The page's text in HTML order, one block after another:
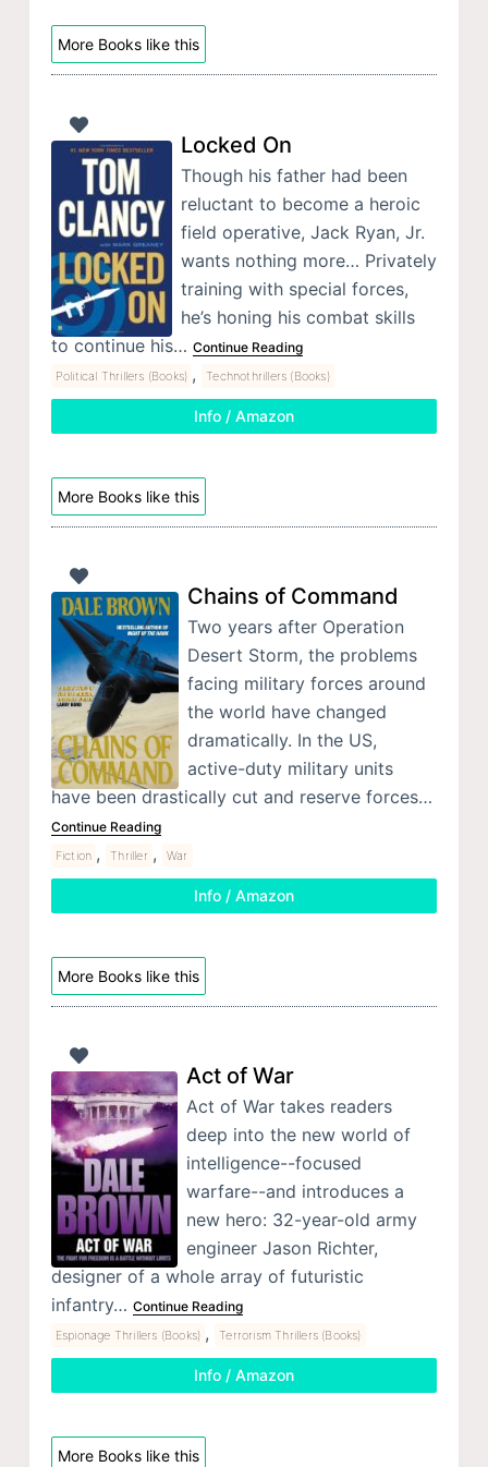
More Books like this
Locked On
Though his father had been
reluctant to become a heroic
field operative, Jack Ryan, Jr.
wants nothing more… Privately
training with special forces,
he’s honing his combat skills
to continue his… Continue Reading
Political Thrillers (Books) , Technothrillers (Books)
Info / Amazon
More Books like this
Chains of Command
Two years after Operation
Desert Storm, the problems
facing military forces around
the world have changed
dramatically. In the US,
active-duty military units
have been drastically cut and reserve forces…
Continue Reading
Fiction , Thriller , War
Info / Amazon
More Books like this
Act of War
Act of War takes readers
deep into the new world of
intelligence--focused
warfare--and introduces a
new hero: 32-year-old army
engineer Jason Richter,
designer of a whole array of futuristic
infantry… Continue Reading
Espionage Thrillers (Books) , Terrorism Thrillers (Books)
Info / Amazon
More Books like this